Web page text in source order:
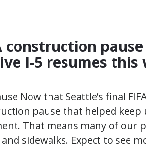
construction
I-5 resumes
Now that Seattle’s final
pause that helped keep
That means many of our
sidewalks. Expect to see